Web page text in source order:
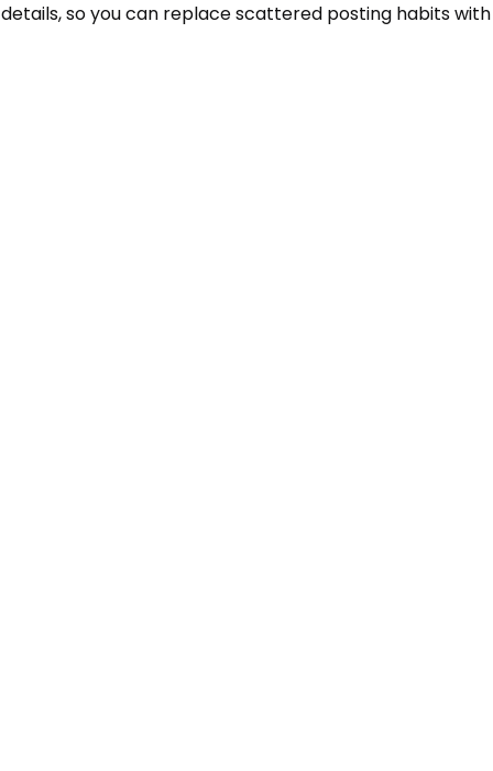
so you can replace scattered posting habits with